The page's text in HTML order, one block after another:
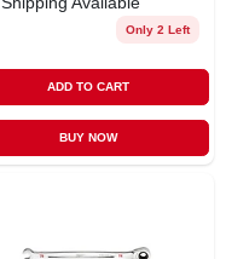
Only 2 Left
ADD TO CART
BUY NOW